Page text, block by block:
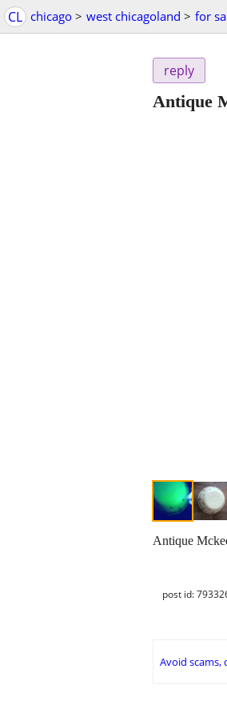
CL chicago > west chicagoland > for
reply
Antique
Antique
post id:
Avoid scams,